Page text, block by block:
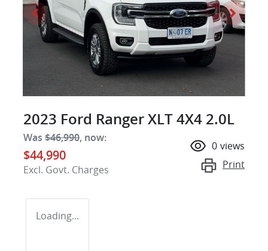
2023 Ford Ranger XLT 4X4 2.0L
Was $46,990, now:
$44,990
Excl. Govt. Charges
0 views
Print
Loading...